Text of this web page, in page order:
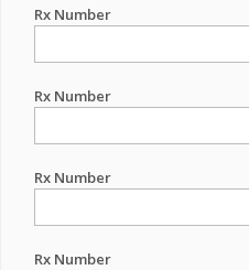
Rx Number
Rx Number
Rx Number
Rx Number